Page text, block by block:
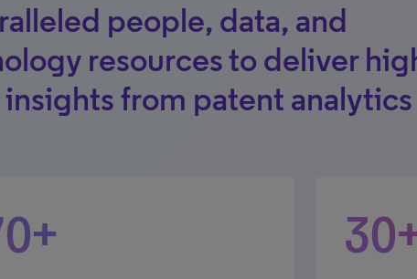
people, data, and
resources to deliver
insights from patent analytics